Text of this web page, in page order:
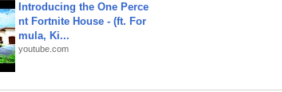
Introducing the One Perce
nt Fortnite House - (ft. For
mula, Ki...
youtube.com